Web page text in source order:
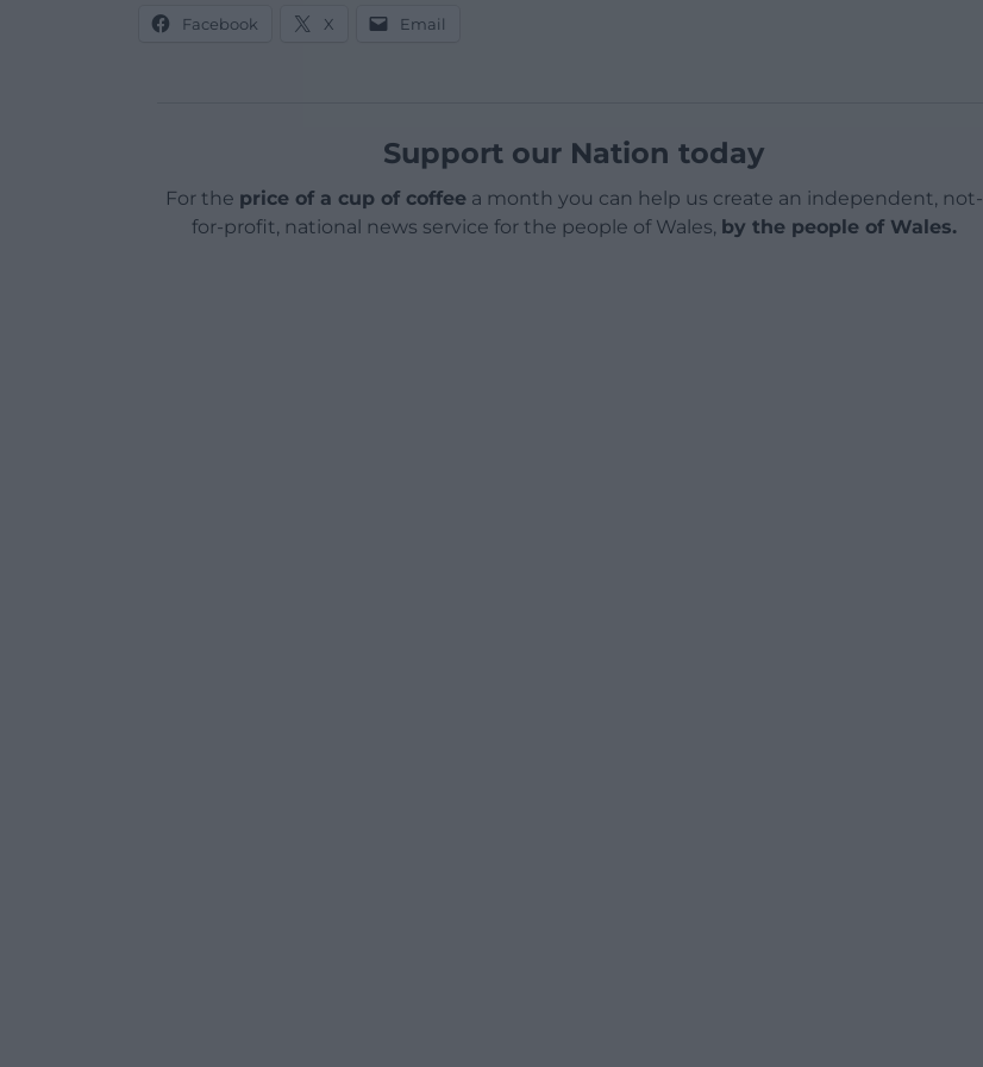
Facebook X Email
Support our Nation today
For the price of a cup of coffeea month you can help us create an independent, not-
for-profit, national news service for the people of Wales, by the people of Wales.